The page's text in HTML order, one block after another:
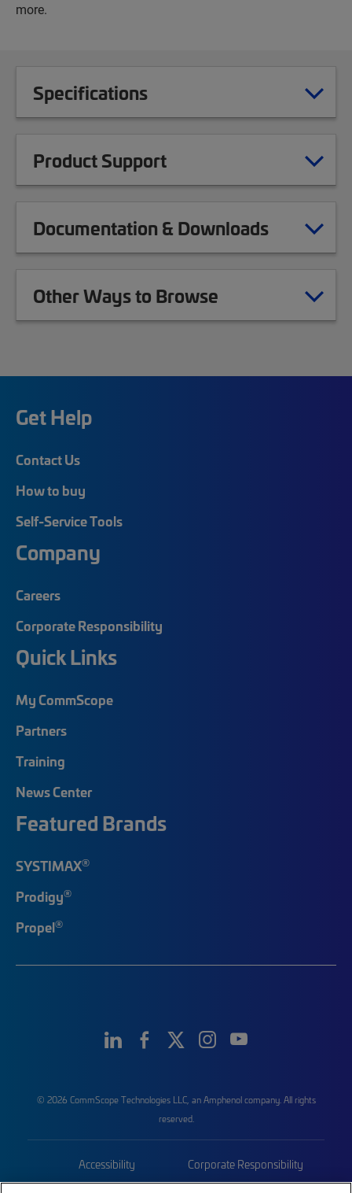
more.
Specifications
Product Support
Documentation & Downloads
Other Ways to Browse
Get Help
Contact Us
How to buy
Self-Service Tools
Company
Careers
Corporate Responsibility
Quick Links
My CommScope
Partners
Training
News Center
Featured Brands
SYSTIMAX®
Prodigy®
Propel®
© 2026 CommScope Technologies LLC, an Amphenol company. All rights
reserved.
Accessibility Corporate Responsibility